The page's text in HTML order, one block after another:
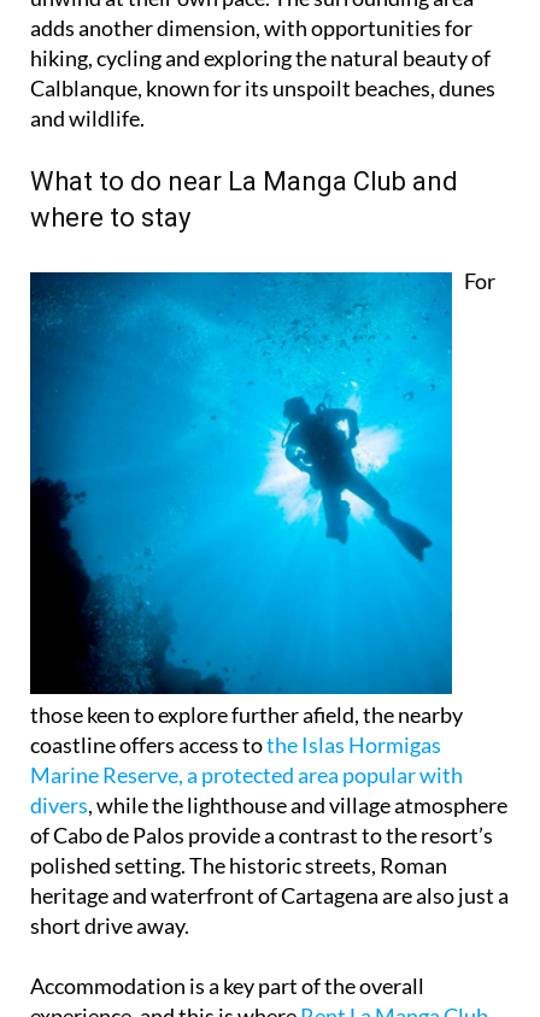
hiking, cycling and exploring the natural beauty of
Calblanque, known for its unspoilt beaches, dunes
and wildlife.
What to do near La Manga Club and
where to stay
those keen to explore further afield, the nearby
coastline offers access tothe Islas Hormigas
Marine Reserve, a protected area popular with
divers, while the lighthouse and village atmosphere
of Cabo de Palos provide a contrast to the resort’s
polished setting. The historic streets, Roman
heritage and waterfront of Cartagena are also just a
short drive away.
Accommodation is a key part of the overall
comes in. Specialising exclusively in properties